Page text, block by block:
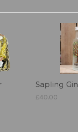
Sapling Gin
£40.00